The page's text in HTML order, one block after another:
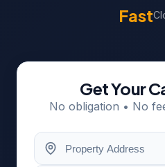
Fast
Get Your
No obligation • No